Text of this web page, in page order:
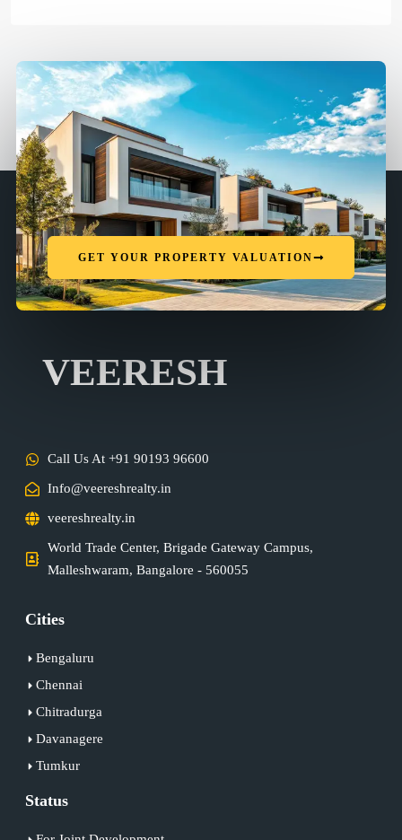
GET YOUR PROPERTY VALUATION
VEERESH
Call Us At +91 90193 96600
Info@veereshrealty.in
veereshrealty.in
World Trade Center, Brigade Gateway Campus,
Malleshwaram, Bangalore - 560055
Cities
Bengaluru
Chennai
Chitradurga
Davanagere
Tumkur
Status